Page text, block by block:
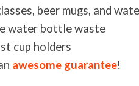
beer mugs, and
water bottle waste
cup holders
awesome guarantee!